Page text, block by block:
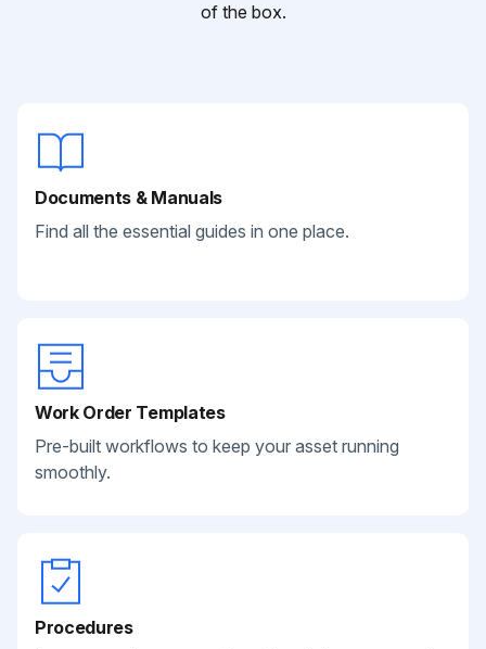
of the box.
Documents & Manuals
Find all the essential guides in one place.
Work Order Templates
Pre-built workflows to keep your asset running
smoothly.
Procedures